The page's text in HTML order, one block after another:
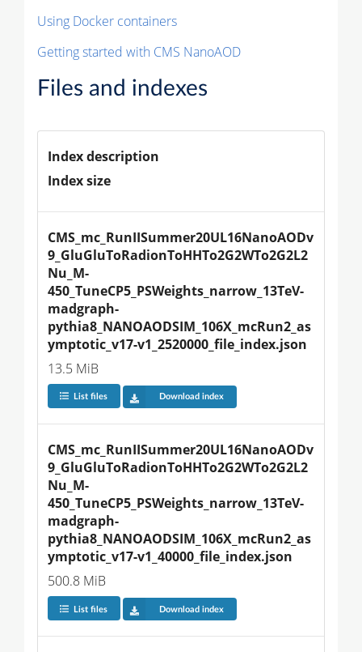
Using Docker containers
Getting started with CMS NanoAOD
Files and indexes
Index description
Index size
CMS_mc_RunIISummer20UL16NanoAODv
9_GluGluToRadionToHHTo2G2WTo2G2L2
Nu_M-
450_TuneCP5_PSWeights_narrow_13TeV-
madgraph-
pythia8_NANOAODSIM_106X_mcRun2_as
ymptotic_v17-v1_2520000_file_index.json
13.5 MiB
List files Download index
CMS_mc_RunIISummer20UL16NanoAODv
9_GluGluToRadionToHHTo2G2WTo2G2L2
Nu_M-
450_TuneCP5_PSWeights_narrow_13TeV-
madgraph-
pythia8_NANOAODSIM_106X_mcRun2_as
ymptotic_v17-v1_40000_file_index.json
500.8 MiB
List files Download index